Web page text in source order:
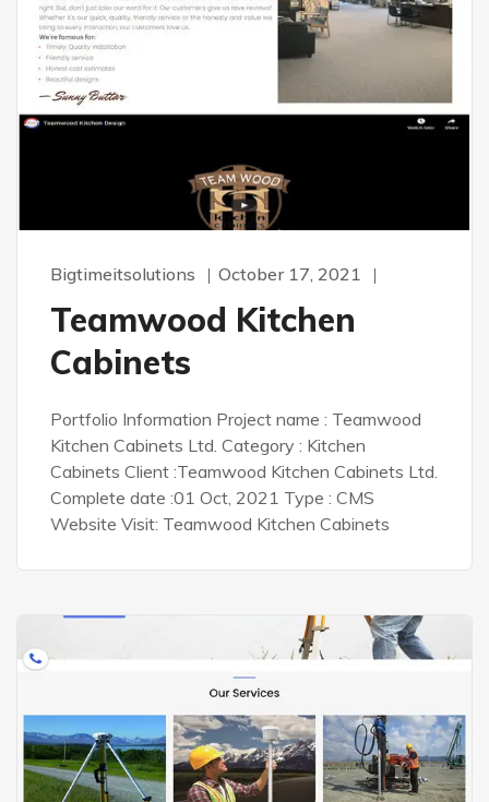
Bigtimeitsolutions October 17, 2021
Teamwood Kitchen
Cabinets
Portfolio Information Project name : Teamwood
Kitchen Cabinets Ltd. Category : Kitchen
Cabinets Client :Teamwood Kitchen Cabinets Ltd.
Complete date :01 Oct, 2021 Type : CMS
Website Visit: Teamwood Kitchen Cabinets